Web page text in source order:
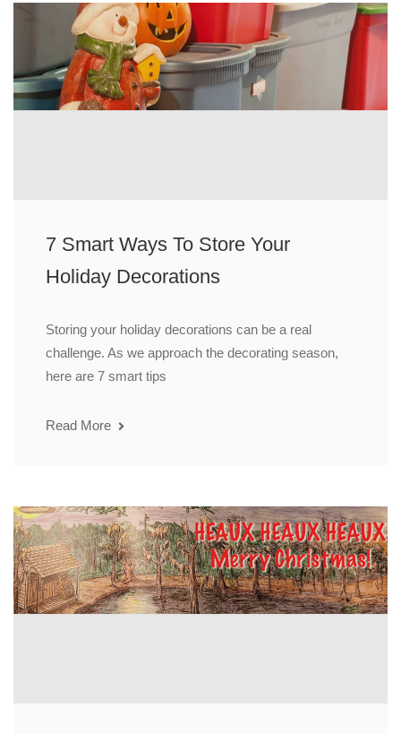
7 Smart Ways To Store Your
Holiday Decorations
Storing your holiday decorations can be a real
challenge. As we approach the decorating season,
here are 7 smart tips
Read More